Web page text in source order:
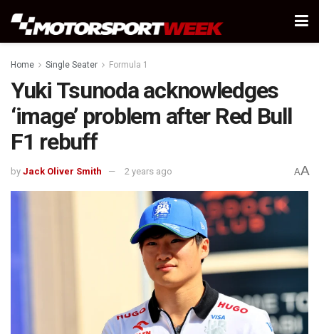
Home Single Seater Formula 1
Yuki Tsunoda acknowledges
‘image’ problem after Red Bull
F1 rebuff
by Jack Oliver Smith 2 years ago AA